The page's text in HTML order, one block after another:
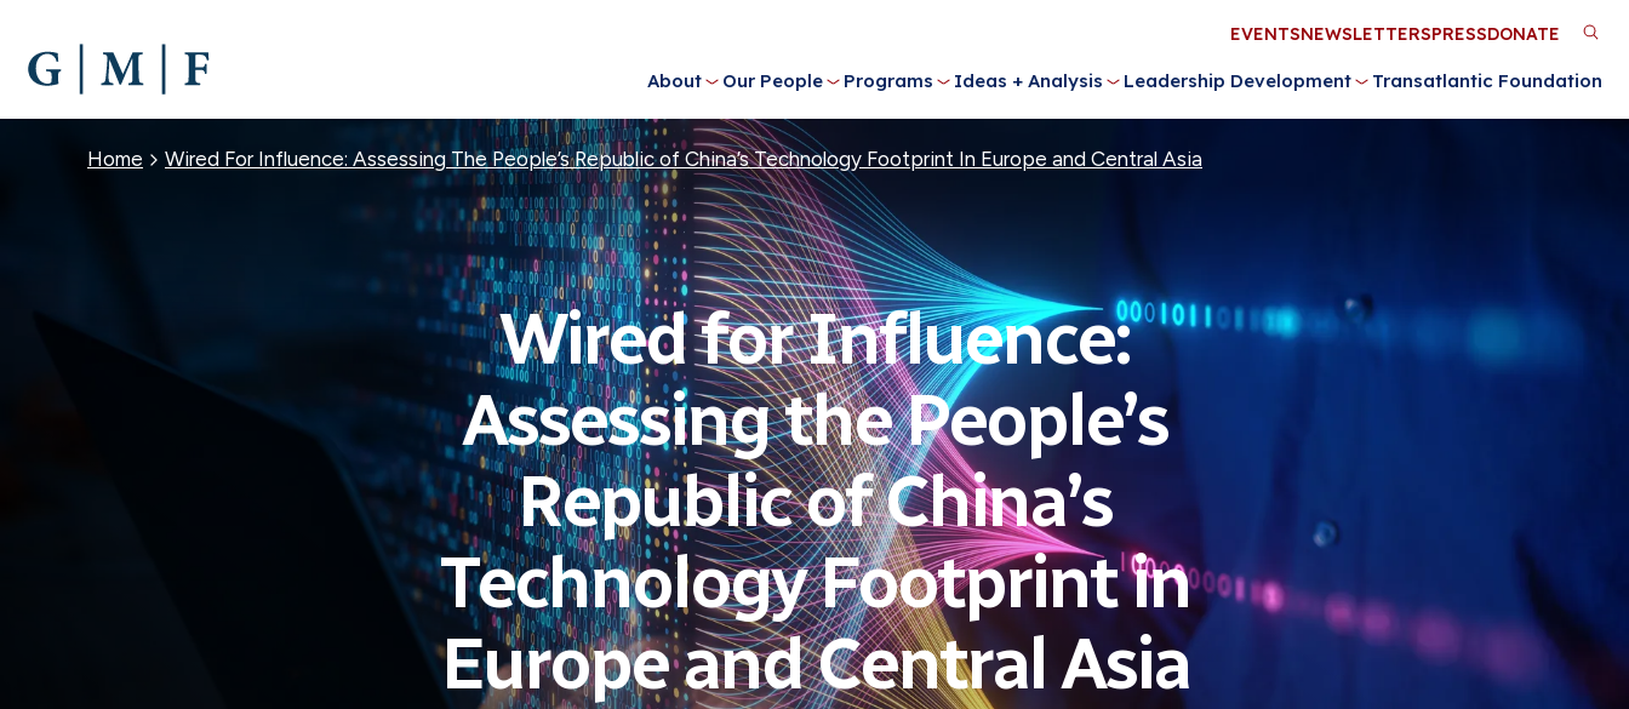
MAIN
CONTENT
About Our People Programs Ideas + Analysis Leadership Development Transatlantic Foundation
Utility
Menu
EVENTSNEWSLETTERSPRESSDONATE
Breadcrumb
Home Wired For Influence: Assessing The People’s Republic of China’s Technology Footprint In Europe and Central Asia
Wired for Influence:
Assessing the People’s
Republic of China’s
Technology Footprint in
Europe and Central Asia